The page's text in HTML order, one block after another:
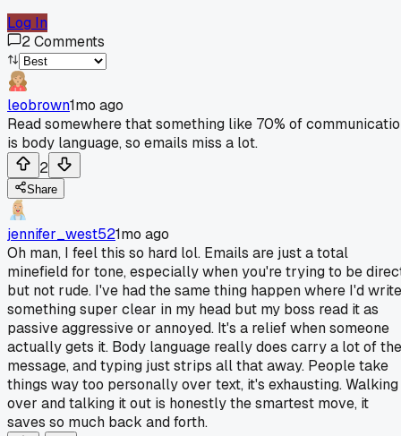
Log In
2Comments
leobrown1mo ago
Read somewhere that something like 70% of
is body language, so emails miss a lot.
2
Share
jennifer_west521mo ago
Oh man, I feel this so hard lol. Emails are just a total
minefield for tone, especially when you're trying to be
but not rude. I've had the same thing happen where I'd write
something super clear in my head but my boss read it as
passive aggressive or annoyed. It's a relief when someone
actually gets it. Body language really does carry a lot of the
message, and typing just strips all that away. People take
things way too personally over text, it's exhausting. Walking
over and talking it out is honestly the smartest move, it
saves so much back and forth.